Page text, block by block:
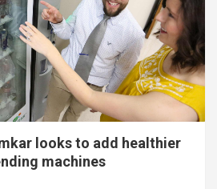
looks to add healthier
machines